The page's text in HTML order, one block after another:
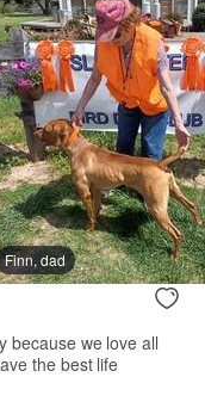
Finn, dad
because we love all
the best life